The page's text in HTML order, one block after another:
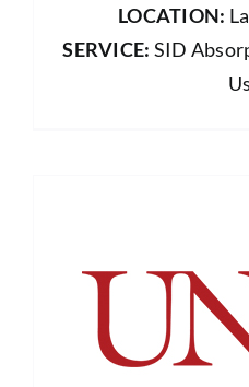
LOCATION:
SERVICE: SID